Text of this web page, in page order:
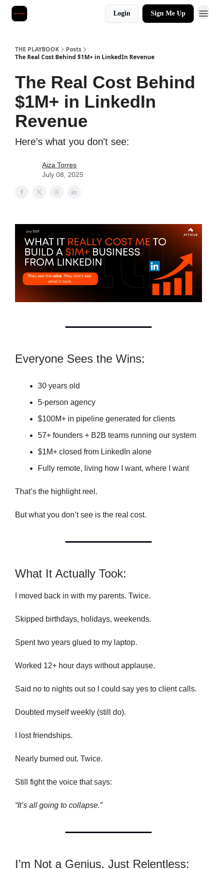
Login Sign Me Up
THE PLAYBOOK
Posts
The Real Cost Behind $1M+ in LinkedIn Revenue
The Real Cost Behind
$1M+ in LinkedIn
Revenue
Here’s what you don't see:
Aiza Torres
July 08, 2025
Everyone Sees the Wins:
30 years old
5-person agency
$100M+ in pipeline generated for clients
57+ founders + B2B teams running our system
$1M+ closed from LinkedIn alone
Fully remote, living how I want, where I want
That’s the highlight reel.
But what you don’t see is the real cost.
What It Actually Took:
I moved back in with my parents. Twice.
Skipped birthdays, holidays, weekends.
Spent two years glued to my laptop.
Worked 12+ hour days without applause.
Said no to nights out so I could say yes to client calls.
Doubted myself weekly (still do).
I lost friendships.
Nearly burned out. Twice.
Still fight the voice that says:
“It’s all going to collapse.”
I’m Not a Genius. Just Relentless: